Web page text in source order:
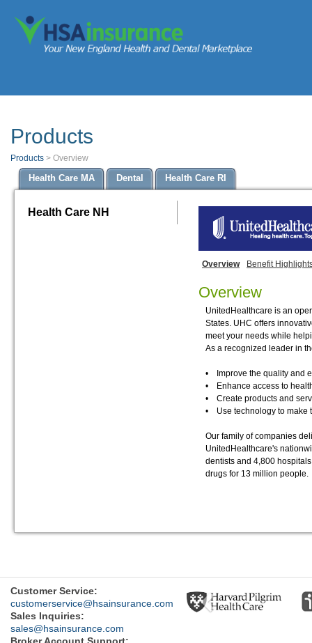
Products
Products > Overview
Health Care MA Dental Health Care RI
Health Care NH
Overview Benefit
Overview
UnitedHealthcare is an
States. UHC offers
meet your needs while
As a recognized leader in
• Improve the quality and
• Enhance access to
• Create products and
• Use technology to make
Our family of companies
UnitedHealthcare's
dentists and 4,800
drugs for 13 million people.
Customer Service:
customerservice@hsainsurance.com
Sales Inquiries:
sales@hsainsurance.com
Previous